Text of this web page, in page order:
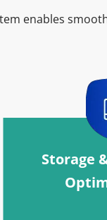
enables
Storage